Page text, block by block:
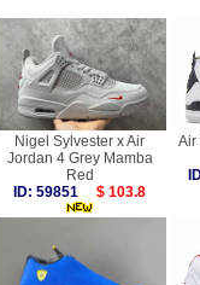
Nigel Sylvester x Air
Jordan 4 Grey Mamba
Red
ID: 59851
$ 103.8
Air